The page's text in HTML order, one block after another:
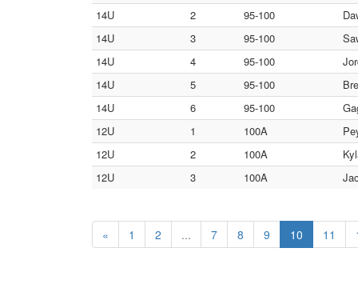
14U
2 95-100
14U
3 95-100
14U
4 95-100
14U
5 95-100
14U
6 95-100
12U
1 100A
12U
2 100A
12U
3 100A
« 1 2 ... 7 8 9 10 11